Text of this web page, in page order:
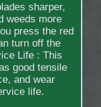
sharper,
weeds more
press the red
turn off the
Life : This
good tensile
and wear
life.